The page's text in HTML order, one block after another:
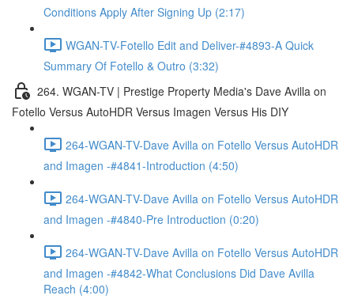
Conditions Apply After Signing Up (2:17)
WGAN-TV-Fotello Edit and Deliver-#4893-A Quick
Summary Of Fotello & Outro (3:32)
264. WGAN-TV | Prestige Property Media's Dave Avilla on
Fotello Versus AutoHDR Versus Imagen Versus His DIY
264-WGAN-TV-Dave Avilla on Fotello Versus AutoHDR
and Imagen -#4841-Introduction (4:50)
264-WGAN-TV-Dave Avilla on Fotello Versus AutoHDR
and Imagen -#4840-Pre Introduction (0:20)
264-WGAN-TV-Dave Avilla on Fotello Versus AutoHDR
and Imagen -#4842-What Conclusions Did Dave Avilla
Reach (4:00)